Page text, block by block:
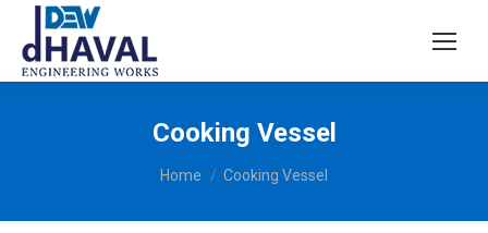
Cooking Vessel
You are here:
Home Cooking Vessel